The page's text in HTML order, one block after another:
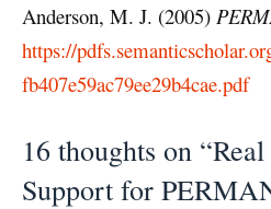
Anderson, M. J. (2005)
https://
fb407e59ac79ee29b4cae.pdf
16 thoughts on
Support for